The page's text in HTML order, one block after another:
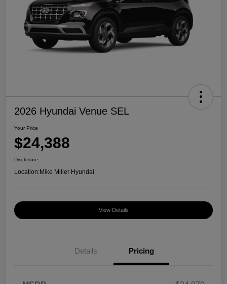
2026 Hyundai Venue SEL
Your Price
$24,388
Disclosure
Location:Mike Miller Hyundai
View Details
Details Pricing